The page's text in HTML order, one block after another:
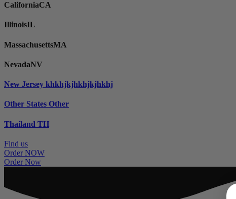
CaliforniaCA
IllinoisIL
MassachusettsMA
NevadaNV
New Jersey khkhjkjhkhjkjhkhj
Other States Other
Thailand TH
Find us
Order NOW
Order Now